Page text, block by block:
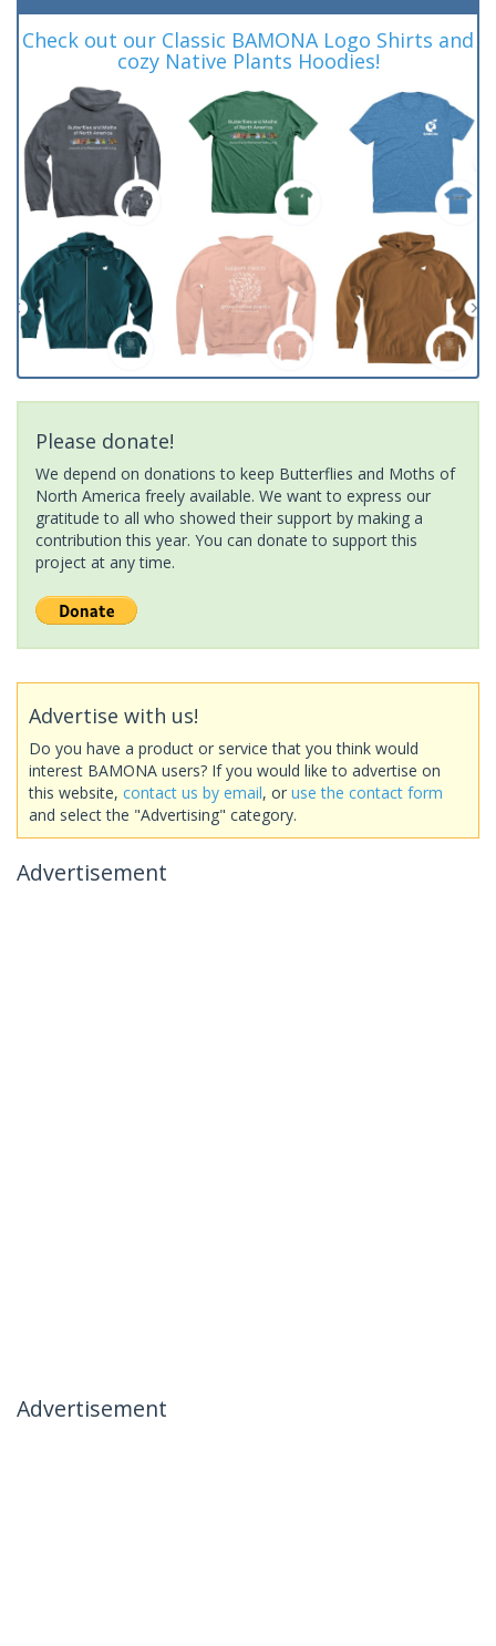
Check out our Classic BAMONA Logo Shirts and
cozy Native Plants Hoodies!
Please donate!
We depend on donations to keep Butterflies and Moths of
North America freely available. We want to express our
gratitude to all who showed their support by making a
contribution this year. You can donate to support this
project at any time.
Advertise with us!
Do you have a product or service that you think would
interest BAMONA users? If you would like to advertise on
this website, contact us by email, or use the contact form
and select the "Advertising" category.
Advertisement
Advertisement